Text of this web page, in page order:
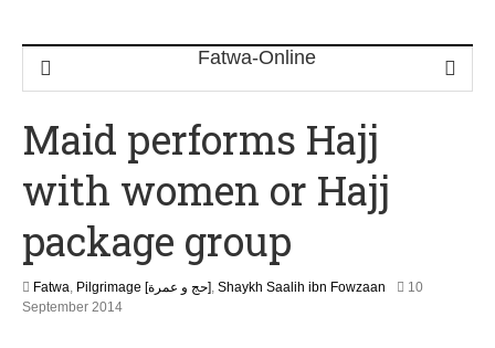
Maid performs Hajj
with women or Hajj
package group
Fatwa, Pilgrimage [حج و عمرة], Shaykh Saalih ibn Fowzaan
10
September 20142